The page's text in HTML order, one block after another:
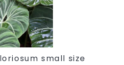
small size